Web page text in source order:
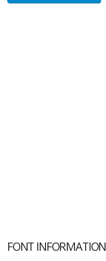
FONT INFORMATION